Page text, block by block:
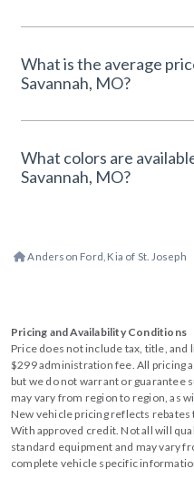
What is the average
Savannah, MO?
What colors are
Savannah, MO?
Anderson Ford, Kia of St. Joseph
Pricing and Availability Conditions
Price does not include tax, title, and
$299 administration fee. All pricing
but we do not warrant or guarantee
may vary from region to region, as
New vehicle pricing reflects
With approved credit. Not all will
standard equipment and may vary
complete vehicle specific